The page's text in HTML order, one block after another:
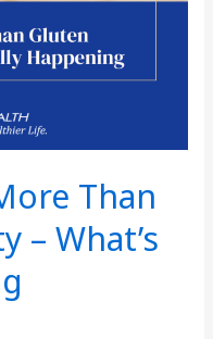
Than
– What’s